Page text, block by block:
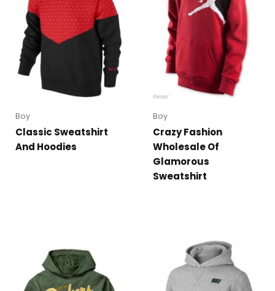
Boy
Classic Sweatshirt
And Hoodies
Boy
Crazy Fashion
Wholesale Of
Glamorous
Sweatshirt